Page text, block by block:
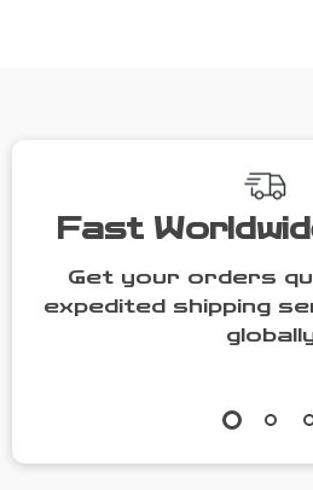
Fast
Get your orders
expedited shipping